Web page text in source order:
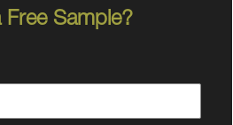
Free Sample?